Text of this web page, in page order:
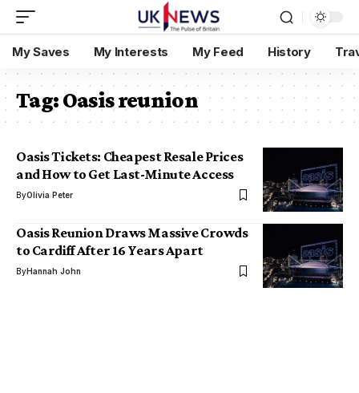
My Saves My Interests My Feed History
Tag:Oasis reunion
Oasis Tickets: Cheapest Resale Prices
and How to Get Last-Minute Access
ByOlivia Peter
Oasis Reunion Draws Massive Crowds
to Cardiff After 16 Years Apart
ByHannah John